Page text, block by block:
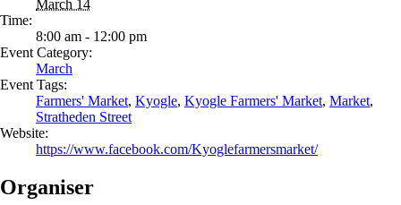
March 14
Time:
8:00 am - 12:00 pm
Event Category:
March
Event Tags:
Farmers' Market, Kyogle, Kyogle Farmers' Market, Market,
Stratheden Street
Website:
https://www.facebook.com/Kyoglefarmersmarket/
Organiser